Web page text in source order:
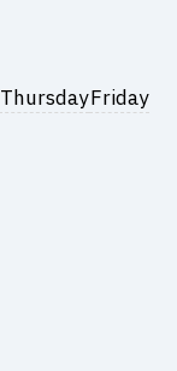
ThursdayFriday